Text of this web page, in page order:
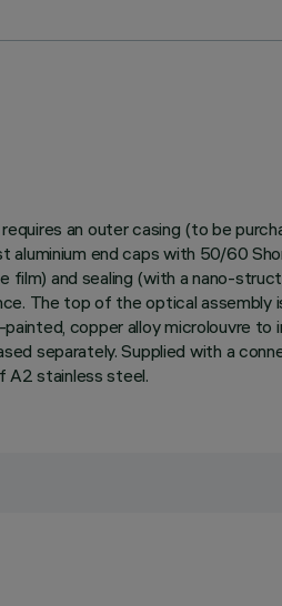
an outer casing (to be
aluminium end caps with 50/60
and sealing (with a nano-
The top of the optical
copper alloy microlouvre to
separately. Supplied with a
A2 stainless steel.